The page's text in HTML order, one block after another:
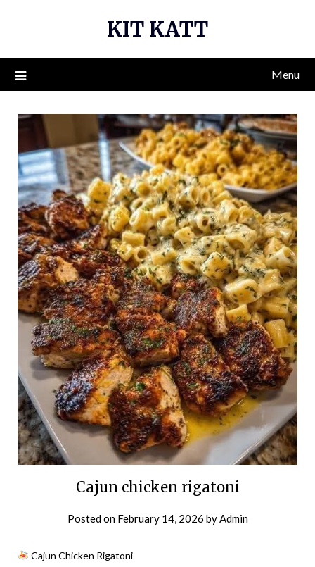
KIT KATT
Menu
Cajun chicken rigatoni
Posted on February 14, 2026 by Admin
Cajun Chicken Rigatoni